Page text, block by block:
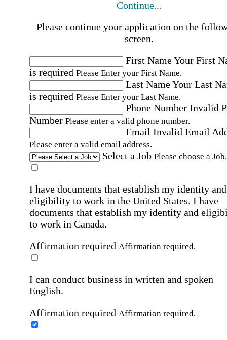
Continue...
Please continue your application on the
screen.
First NameYour First
is required Please Enter your First Name.
Last NameYour Last
is required Please Enter your Last Name.
Phone Number Invalid
Number Please enter a valid phone number.
Email Invalid Email
Please enter a valid email address.
Select a Job Please choose a Job.
I have documents that establish my identity and
eligibility to work in the United States. I have
documents that establish my identity and
to work in Canada.
Affirmation required Affirmation required.
I can conduct business in written and spoken
English.
Affirmation required Affirmation required.